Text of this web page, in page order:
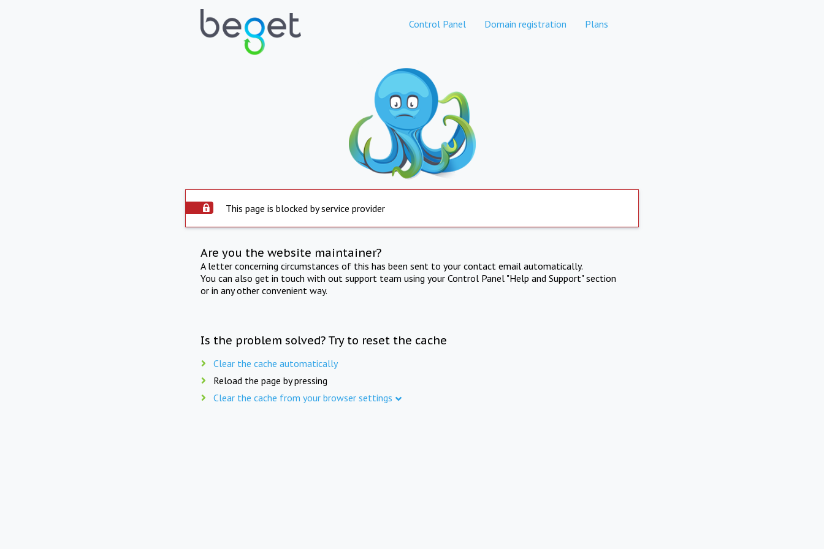
Control Panel Domain registration Plans
This page is blocked by service provider
Are you the website maintainer?
A letter concerning circumstances of this has been sent to your contact email automatically.
You can also get in touch with out support team using your Control Panel "Help and Support" section
or in any other convenient way.
Is the problem solved? Try to reset the cache
Clear the cache automatically
Reload the page by pressing
Clear the cache from your browser settings